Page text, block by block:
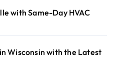
with Same-Day HVAC
Wisconsin with the Latest